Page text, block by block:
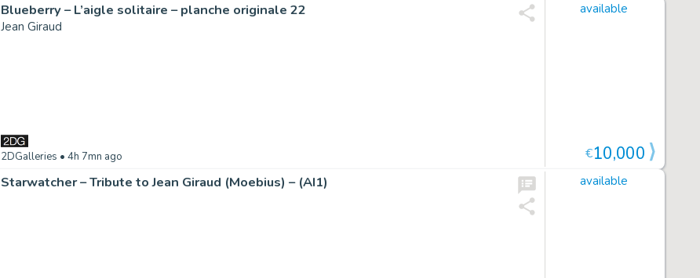
Blueberry – L’aigle solitaire – planche originale 22
Jean Giraud
2DGalleries • 4h 7mn ago
available
€10,000
Starwatcher – Tribute to Jean Giraud (Moebius) – (AI1) available